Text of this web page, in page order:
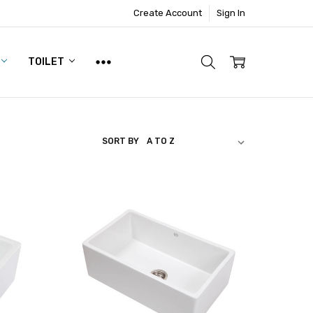
Create Account Sign In
TOILET
SORT BY